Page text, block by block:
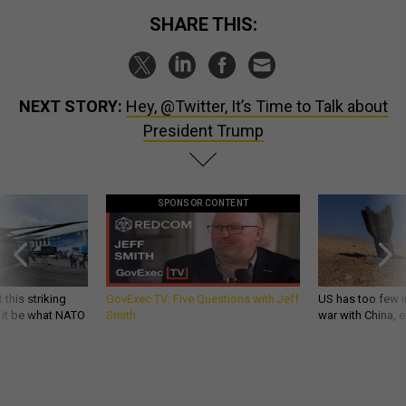
SHARE THIS:
NEXT STORY: Hey, @Twitter, It’s Time to Talk about
President Trump
this striking
be what NATO
SPONSOR CONTENT
GovExec TV: Five Questions with Jeff
Smith
US has too few
war with China,